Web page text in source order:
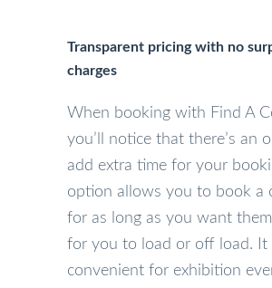
Transparent pricing with no
charges
When booking with Find A
you’ll notice that there’s an
add extra time for your
option allows you to book a
for as long as you want
for you to load or off load. It
convenient for exhibition